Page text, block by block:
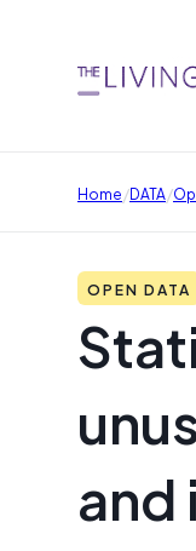
Home/DATA/
OPEN DATA